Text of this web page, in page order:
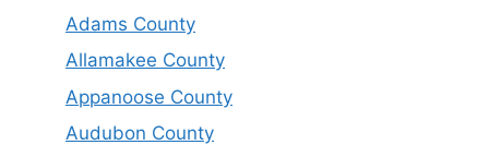
Adams County
Allamakee County
Appanoose County
Audubon County